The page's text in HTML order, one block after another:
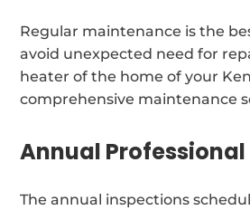
Regular maintenance is the
avoid unexpected need for
heater of the home of your
comprehensive maintenance
Annual
The annual inspections